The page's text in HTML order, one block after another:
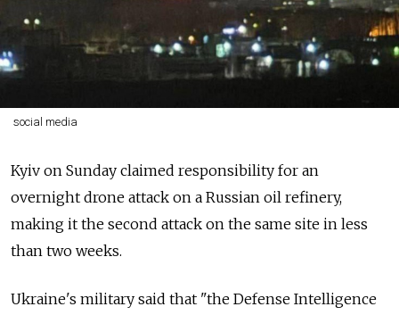
social media
Kyiv on Sunday claimed responsibility for an
overnight drone attack on a Russian oil refinery,
making it the second attack on the same site in less
than two weeks.
Ukraine's military said that "the Defense Intelligence